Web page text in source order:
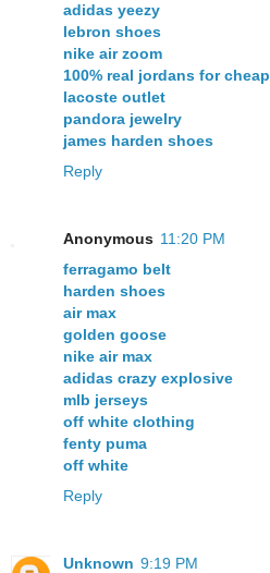
adidas yeezy
lebron shoes
nike air zoom
100% real jordans for cheap
lacoste outlet
pandora jewelry
james harden shoes
Reply
Anonymous 11:20 PM
ferragamo belt
harden shoes
air max
golden goose
nike air max
adidas crazy explosive
mlb jerseys
off white clothing
fenty puma
off white
Reply
Unknown 9:19 PM